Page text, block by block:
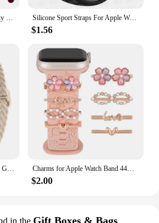
20mm Band For Samsung Galaxy Watch 4/5/6 44mm 40mm 5 Pro 45mm Silicone Bracelet correa Galaxy Watch 6 classic 47mm 43mm strap Silicone Sport Straps For Apple Watch Band 45mm 44mm Ultra2 49mm 38/40mm 41mm 42mm Pride Bracelet iWatch Series 8 7 6 4 5 3 9 SE
$1.56
20mm 22mm Band for Samsung Galaxy Watch 4/5/6/5 Pro/6 Classic/gear S3/active 2 Braided Solo Loop Bracelet Huawei GT 2e 3 4 Strap Charms for Apple Watch Band 44mm 45mm 42mm 41mm 49mm 40mm Series 9 8 7 6 5 4 SE Ultra Decorative Ring Galaxy Watch 7 6 5 4 Strap
$2.00
in the